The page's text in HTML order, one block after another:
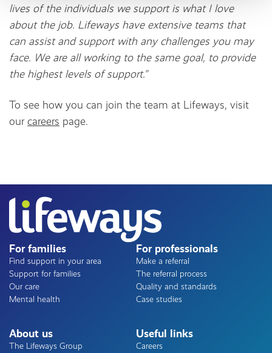
lives of the individuals we support is what I love
about the job. Lifeways have extensive teams that
can assist and support with any challenges you may
face. We are all working to the same goal, to provide
the highest levels of support.”
To see how you can join the team at Lifeways, visit
ourcareers page.
For families
Find support in your area
Support for families
Our care
Mental health
For professionals
Make a referral
The referral process
Quality and standards
Case studies
About us
The Lifeways Group
Useful links
Careers